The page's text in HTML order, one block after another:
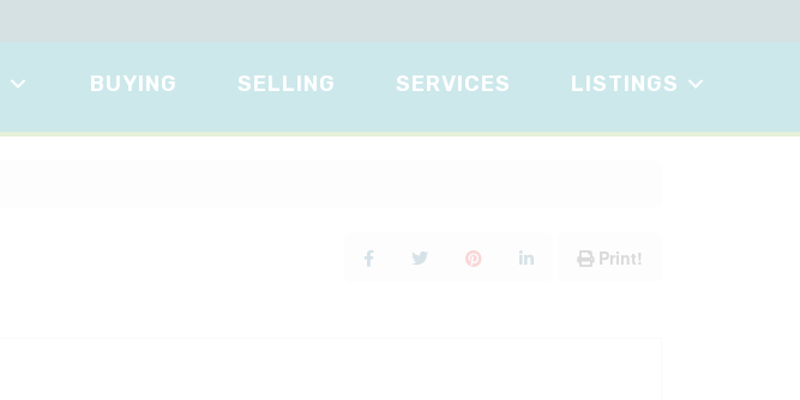
BUYING SELLING SERVICES LISTINGS
Print!